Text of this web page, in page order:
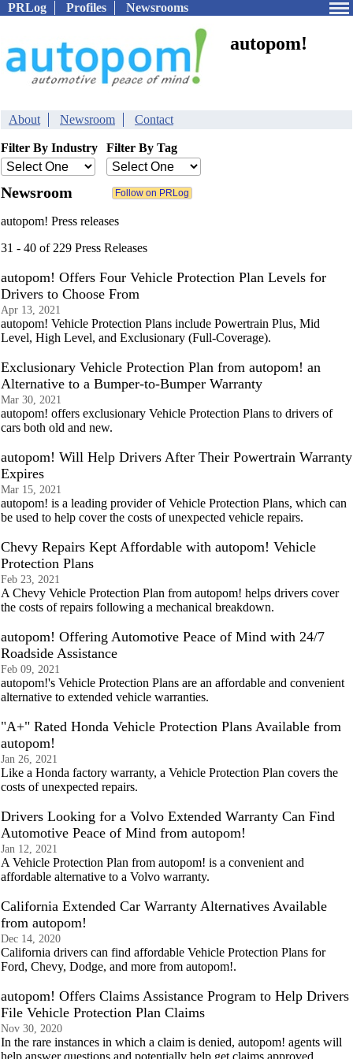
PRLog Profiles Newsrooms
autopom!
About Newsroom Contact
Filter By Industry Filter By Tag
Newsroom
autopom! Press releases
31 - 40 of 229 Press Releases
autopom! Offers Four Vehicle Protection Plan Levels for
Drivers to Choose From
Apr 13, 2021
autopom! Vehicle Protection Plans include Powertrain Plus, Mid
Level, High Level, and Exclusionary (Full-Coverage).
Exclusionary Vehicle Protection Plan from autopom! an
Alternative to a Bumper-to-Bumper Warranty
Mar 30, 2021
autopom! offers exclusionary Vehicle Protection Plans to drivers of
cars both old and new.
autopom! Will Help Drivers After Their Powertrain Warranty
Expires
Mar 15, 2021
autopom! is a leading provider of Vehicle Protection Plans, which can
be used to help cover the costs of unexpected vehicle repairs.
Chevy Repairs Kept Affordable with autopom! Vehicle
Protection Plans
Feb 23, 2021
A Chevy Vehicle Protection Plan from autopom! helps drivers cover
the costs of repairs following a mechanical breakdown.
autopom! Offering Automotive Peace of Mind with 24/7
Roadside Assistance
Feb 09, 2021
autopom!'s Vehicle Protection Plans are an affordable and convenient
alternative to extended vehicle warranties.
"A+" Rated Honda Vehicle Protection Plans Available from
autopom!
Jan 26, 2021
Like a Honda factory warranty, a Vehicle Protection Plan covers the
costs of unexpected repairs.
Drivers Looking for a Volvo Extended Warranty Can Find
Automotive Peace of Mind from autopom!
Jan 12, 2021
A Vehicle Protection Plan from autopom! is a convenient and
affordable alternative to a Volvo warranty.
California Extended Car Warranty Alternatives Available
from autopom!
Dec 14, 2020
California drivers can find affordable Vehicle Protection Plans for
Ford, Chevy, Dodge, and more from autopom!.
autopom! Offers Claims Assistance Program to Help Drivers
File Vehicle Protection Plan Claims
Nov 30, 2020
In the rare instances in which a claim is denied, autopom! agents will
help answer questions and potentially help get claims approved.